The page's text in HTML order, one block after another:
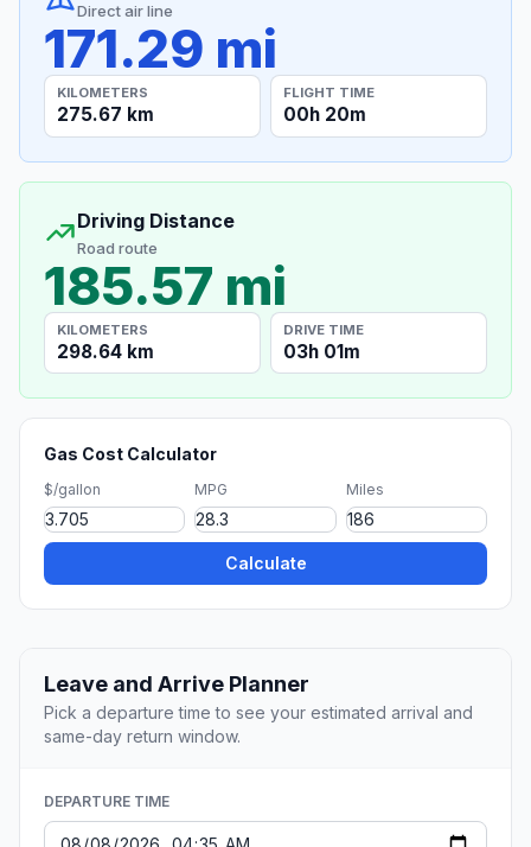
Direct air line
171.29 mi
KILOMETERS
275.67 km
FLIGHT TIME
00h 20m
Driving Distance
Road route
185.57 mi
KILOMETERS
298.64 km
DRIVE TIME
03h 01m
Gas Cost Calculator
$/gallon MPG Miles
Calculate
Leave and Arrive Planner
Pick a departure time to see your estimated arrival and
same-day return window.
DEPARTURE TIME